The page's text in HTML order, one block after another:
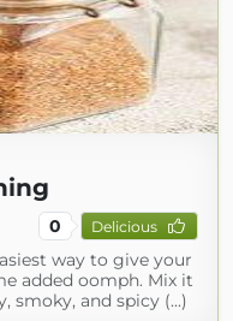
0 Delicious
way to give your
added oomph. Mix it
smoky, and spicy (...)